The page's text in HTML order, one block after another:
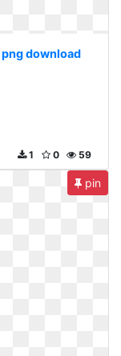
download
59
0
1
pin